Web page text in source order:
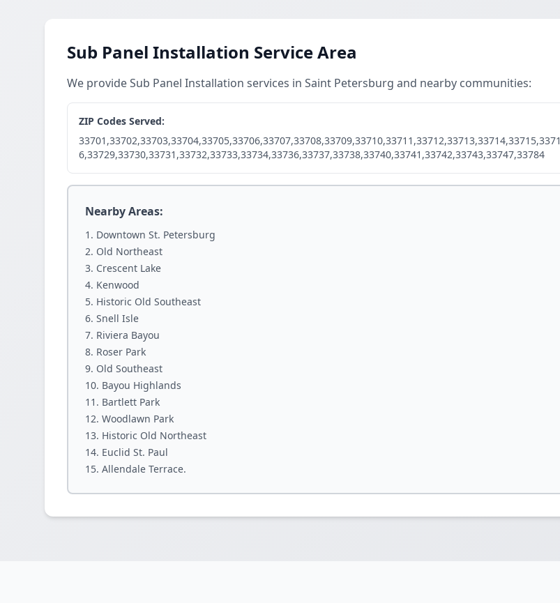
Sub Panel Installation Service Area
We provide Sub Panel Installation services in Saint Petersburg and nearby communities:
ZIP Codes Served:
33701,33702,33703,33704,33705,33706,33707,33708,33709,33710,33711,33712,33713,33714,33715,3371
6,33729,33730,33731,33732,33733,33734,33736,33737,33738,33740,33741,33742,33743,33747,33784
Nearby Areas:
Downtown St. Petersburg
Old Northeast
Crescent Lake
Kenwood
Historic Old Southeast
Snell Isle
Riviera Bayou
Roser Park
Old Southeast
Bayou Highlands
Bartlett Park
Woodlawn Park
Historic Old Northeast
Euclid St. Paul
Allendale Terrace.